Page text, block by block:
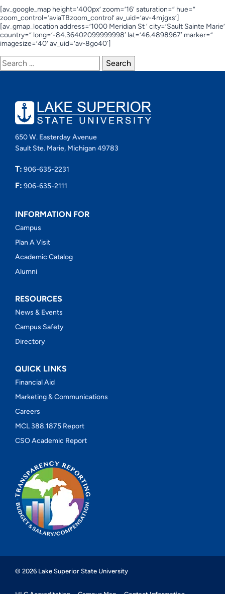
[av_google_map height=’400px’ zoom=’16’ saturation=” hue=”
zoom_control=’aviaTBzoom_control’ av_uid=’av-4mjgxs’]
[av_gmap_location address=’1000 Meridian St ‘ city=’Sault Sainte Marie’
country=” long=’-84.36402099999998′ lat=’46.4898967′ marker=”
imagesize=’40’ av_uid=’av-8go40′]
Search
for:
650 W. Easterday Avenue
Sault Ste. Marie, Michigan 49783
T: 906-635-2231
F: 906-635-2111
INFORMATION FOR
Campus
Plan A Visit
Academic Catalog
Alumni
RESOURCES
News & Events
Campus Safety
Directory
QUICK LINKS
Financial Aid
Marketing & Communications
Careers
MCL 388.1875 Report
CSO Academic Report
© 2026 Lake Superior State University